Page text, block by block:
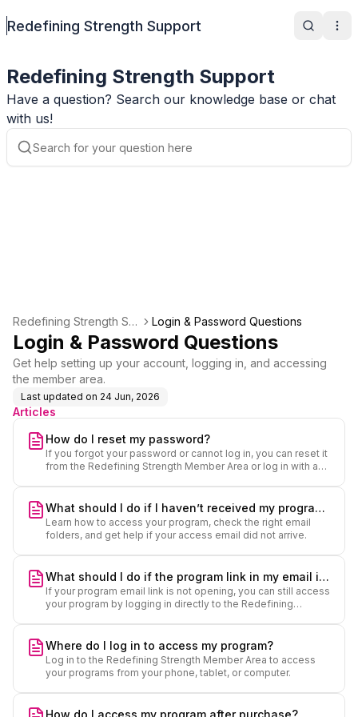
Redefining Strength Support Search
Redefining Strength Support
Have a question? Search our knowledge base or chat
with us!
Redefining Strength Su
pport
Login & Password Questions
Login & Password Questions
Get help setting up your account, logging in, and accessing
the member area.
Last updated on 24 Jun, 2026
Articles
How do I reset my password?
If you forgot your password or cannot log in, you can reset it
from the Redefining Strength Member Area or log in with a
What should I do if I haven’t received my program
access email?
Learn how to access your program, check the right email
folders, and get help if your access email did not arrive.
What should I do if the program link in my email is
not working?
If your program email link is not opening, you can still access
your program by logging in directly to the Redefining
Where do I log in to access my program?
Log in to the Redefining Strength Member Area to access
your programs from your phone, tablet, or computer.
How do I access my program after purchase?